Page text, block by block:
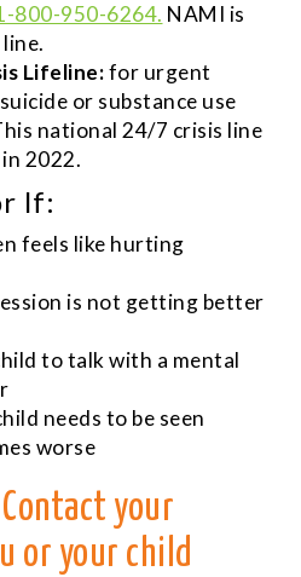
800-950-6264. NAMI is
Lifeline:for urgent
or substance use
national 24/7 crisis line
2022.
If:
feels like hurting
is not getting better
to talk with a mental
needs to be seen
worse
your
or your child